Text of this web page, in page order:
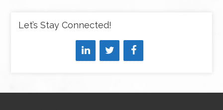
Let’s Stay Connected!